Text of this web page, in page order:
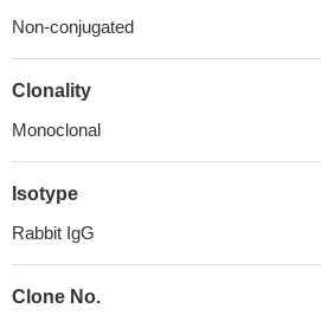
Non-conjugated
Clonality
Monoclonal
Isotype
Rabbit IgG
Clone No.